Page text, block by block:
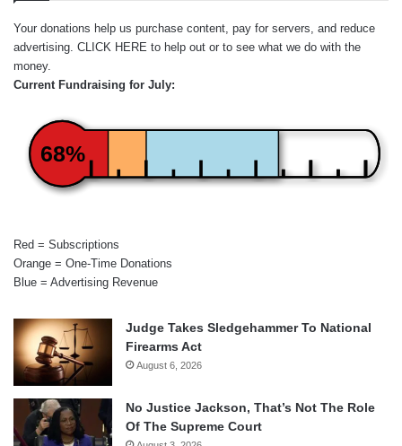
Your donations help us purchase content, pay for servers, and reduce
advertising. CLICK HERE to help out or to see what we do with the
money.
Current Fundraising for July:
68%
Red = Subscriptions
Orange = One-Time Donations
Blue = Advertising Revenue
Judge Takes Sledgehammer To National
Firearms Act
August 6, 2026
No Justice Jackson, That’s Not The Role
Of The Supreme Court